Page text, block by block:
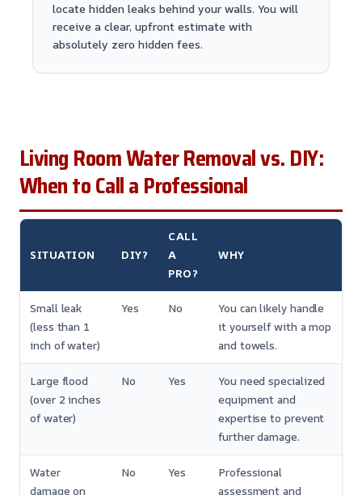
locate hidden leaks behind your walls. You will
receive a clear, upfront estimate with
absolutely zero hidden fees.
Living Room Water Removal vs. DIY:
When to Call a Professional
SITUATION DIY?
CALL
A
PRO?
WHY
Small leak
(less than 1
inch of water)
Yes No
You can likely handle
it yourself with a mop
and towels.
Large flood
(over 2 inches
of water)
No Yes
You need specialized
equipment and
expertise to prevent
further damage.
Water
damage on
No Yes
Professional
assessment and